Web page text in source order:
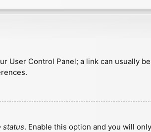
User Control Panel; a link can usually
status. Enable this option and you will